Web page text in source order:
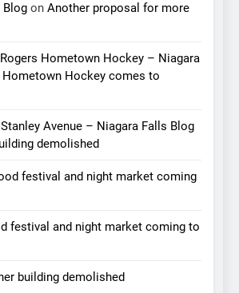
Blog on Another proposal for more
Hometown Hockey – Niagara
Hometown Hockey comes to
Avenue – Niagara Falls Blog
demolished
festival and night market coming
festival and night market coming to
building demolished